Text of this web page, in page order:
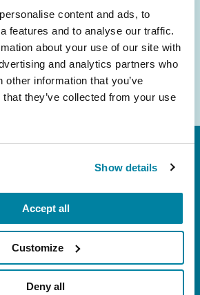
content and ads, to
features and to analyse our traffic.
about your use of our site with
and analytics partners who
other information that you’ve
they’ve collected from your use
Show details
Accept all
Customize
Deny all
District Drive, Ste 310,
Ste 1530, New York, NY